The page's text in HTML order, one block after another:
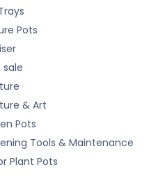
Pots
sale
& Art
Pots
Tools & Maintenance
Plant Pots